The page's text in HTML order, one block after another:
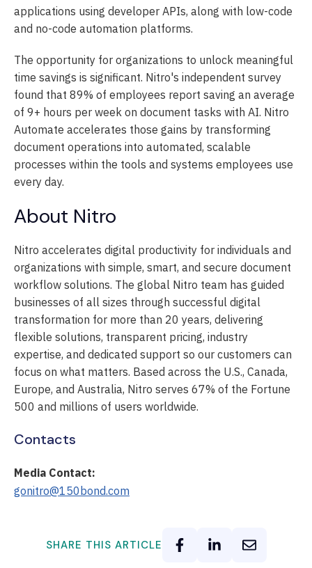
applications using developer APIs, along with low-code
and no-code automation platforms.
The opportunity for organizations to unlock meaningful
time savings is significant. Nitro's independent survey
found that 89% of employees report saving an average
of 9+ hours per week on document tasks with AI. Nitro
Automate accelerates those gains by transforming
document operations into automated, scalable
processes within the tools and systems employees use
every day.
About Nitro
Nitro accelerates digital productivity for individuals and
organizations with simple, smart, and secure document
workflow solutions. The global Nitro team has guided
businesses of all sizes through successful digital
transformation for more than 20 years, delivering
flexible solutions, transparent pricing, industry
expertise, and dedicated support so our customers can
focus on what matters. Based across the U.S., Canada,
Europe, and Australia, Nitro serves 67% of the Fortune
500 and millions of users worldwide.
Contacts
Media Contact:
gonitro@150bond.com
SHARE THIS ARTICLE